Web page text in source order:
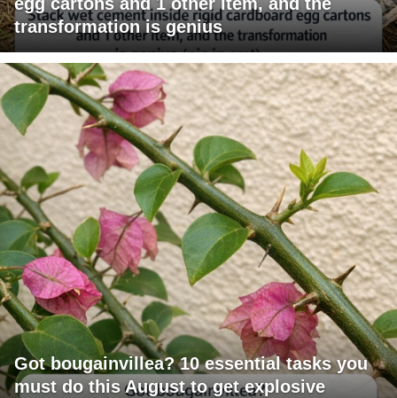
transformation is genius
Got bougainvillea? 10 essential tasks you
must do this August to get explosive